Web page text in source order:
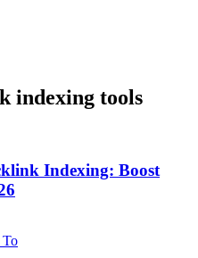
indexing tools
Indexing: Boost